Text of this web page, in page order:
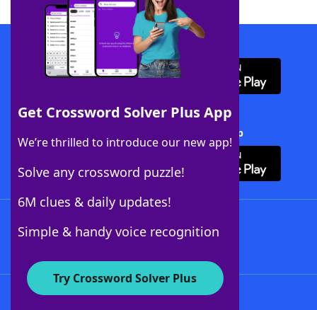
Get Crossword Solver Plus App
We’re thrilled to introduce our new app!
Solve any crossword puzzle!
6M clues & daily updates!
Simple & handy voice recognition
Try Crossword Solver Plus
Download WordFinder App
Download Crossword Solver + App
About WordFinder